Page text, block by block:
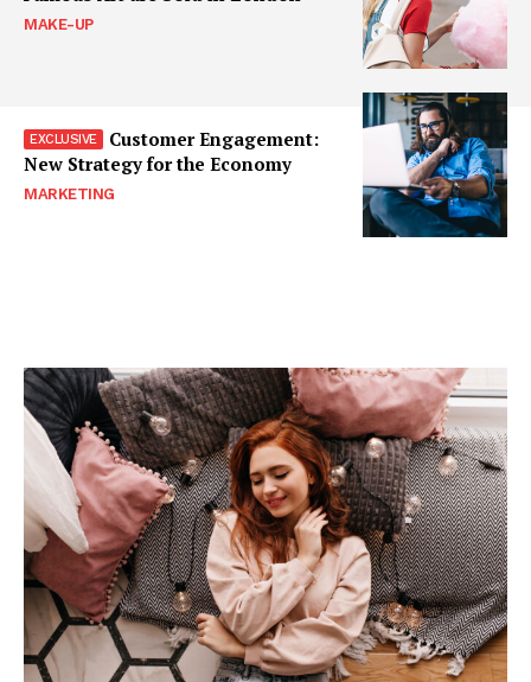
MAKE-UP
Customer Engagement:
New Strategy for the Economy
MARKETING